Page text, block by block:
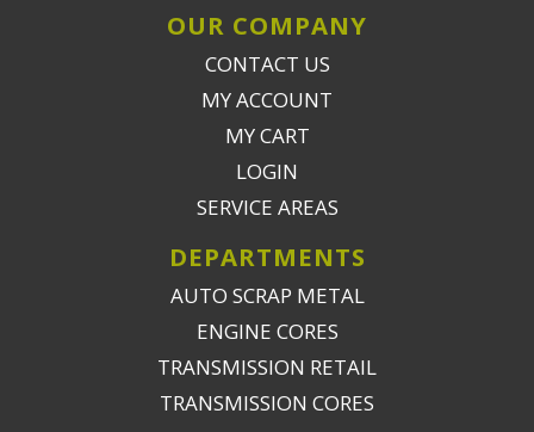
OUR COMPANY
CONTACT US
MY ACCOUNT
MY CART
LOGIN
SERVICE AREAS
DEPARTMENTS
AUTO SCRAP METAL
ENGINE CORES
TRANSMISSION RETAIL
TRANSMISSION CORES